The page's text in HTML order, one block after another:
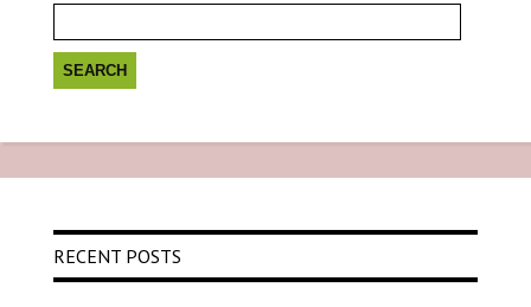
RECENT POSTS